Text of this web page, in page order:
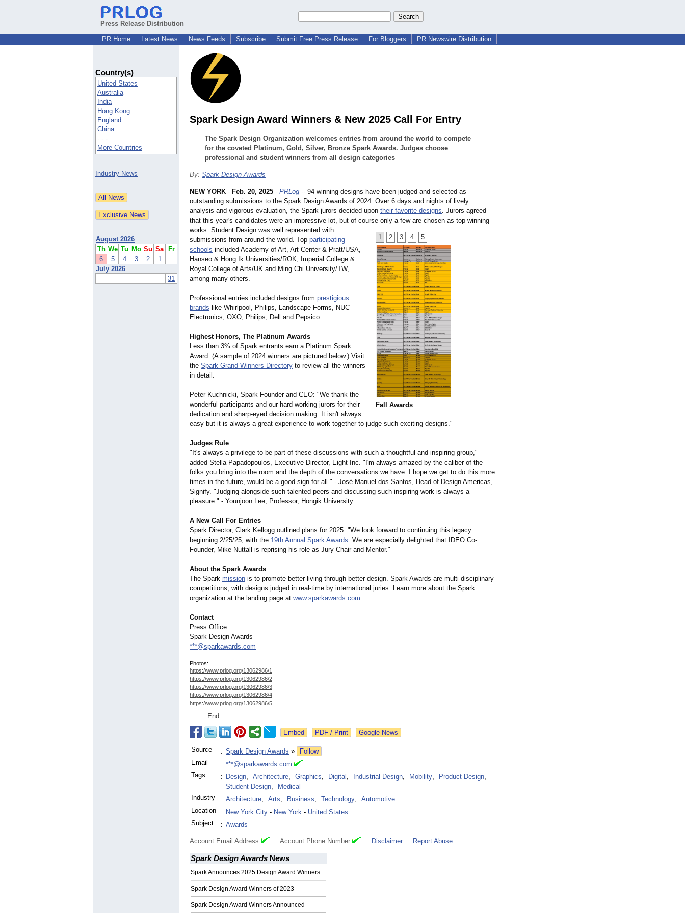
Press Release Distribution
PR Home
Latest News News Feeds Subscribe Submit Free Press Release For Bloggers PR Newswire Distribution
Country(s)
United States
Australia
India
Hong Kong
England
China
- - -
More Countries
Industry News
August 2026
Th We Tu Mo Su Sa
Fr
6
5 4 3 2
1
July 2026
31
Spark Design Award Winners & New 2025 Call For Entry
The Spark Design Organization welcomes entries from around the world to compete
for the coveted Platinum, Gold, Silver, Bronze Spark Awards. Judges choose
professional and student winners from all design categories
By: Spark Design Awards
1 2 3 4 5
Fall Awards
NEW YORK - Feb. 20, 2025 - PRLog -- 94 winning designs have been judged and selected as
outstanding submissions to the Spark Design Awards of 2024. Over 6 days and nights of lively
analysis and vigorous evaluation, the Spark jurors decided upon their favorite designs. Jurors agreed
that this year's candidates were an impressive lot, but of course only a few are chosen as top winning
works. Student Design was well represented with
submissions from around the world. Top participating
schools included Academy of Art, Art Center & Pratt/USA,
Hanseo & Hong Ik Universities/ROK, Imperial College &
Royal College of Arts/UK and Ming Chi University/TW,
among many others.
Professional entries included designs from prestigious
brands like Whirlpool, Philips, Landscape Forms, NUC
Electronics, OXO, Philips, Dell and Pepsico.
Highest Honors, The Platinum Awards
Less than 3% of Spark entrants earn a Platinum Spark
Award. (A sample of 2024 winners are pictured below.) Visit
the Spark Grand Winners Directory to review all the winners
in detail.
Peter Kuchnicki, Spark Founder and CEO: "We thank the
wonderful participants and our hard-working jurors for their
dedication and sharp-eyed decision making. It isn't always
easy but it is always a great experience to work together to judge such exciting designs."
Judges Rule
"It's always a privilege to be part of these discussions with such a thoughtful and inspiring group,"
added Stella Papadopoulos, Executive Director, Eight Inc. "I'm always amazed by the caliber of the
folks you bring into the room and the depth of the conversations we have. I hope we get to do this more
times in the future, would be a good sign for all." - José Manuel dos Santos, Head of Design Americas,
Signify. "Judging alongside such talented peers and discussing such inspiring work is always a
pleasure." - Younjoon Lee, Professor, Hongik University.
A New Call For Entries
Spark Director, Clark Kellogg outlined plans for 2025: "We look forward to continuing this legacy
beginning 2/25/25, with the 19th Annual Spark Awards. We are especially delighted that IDEO Co-
Founder, Mike Nuttall is reprising his role as Jury Chair and Mentor."
About the Spark Awards
The Spark mission is to promote better living through better design. Spark Awards are multi-disciplinary
competitions, with designs judged in real-time by international juries. Learn more about the Spark
organization at the landing page at www.sparkawards.com.
Contact
Press Office
Spark Design Awards
***@sparkawards.com
Photos:
https://www.prlog.org/13062986/1
https://www.prlog.org/13062986/2
https://www.prlog.org/13062986/3
https://www.prlog.org/13062986/4
https://www.prlog.org/13062986/5
End
Google News
Source : Spark Design Awards »
Follow
Email
: ***@sparkawards.com
Tags
: Design, Architecture, Graphics, Digital , Industrial Design, Mobility, Product Design,
Student Design,
Medical
Industry
: Architecture, Arts, Business, Technology,
Automotive
Location
: New York City - New York - United States
Subject
: Awards
Account Email Address Account Phone Number Disclaimer Report Abuse
Spark Design Awards News
Spark Announces 2025 Design Award Winners
Spark Design Award Winners of 2023
Spark Design Award Winners Announced